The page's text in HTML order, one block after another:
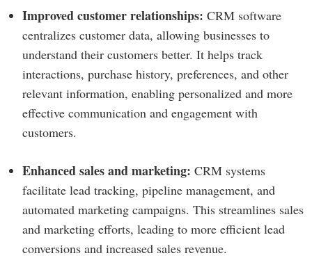
Improved customer relationships: CRM software
centralizes customer data, allowing businesses to
understand their customers better. It helps track
interactions, purchase history, preferences, and other
relevant information, enabling personalized and more
effective communication and engagement with
customers.
Enhanced sales and marketing: CRM systems
facilitate lead tracking, pipeline management, and
automated marketing campaigns. This streamlines sales
and marketing efforts, leading to more efficient lead
conversions and increased sales revenue.